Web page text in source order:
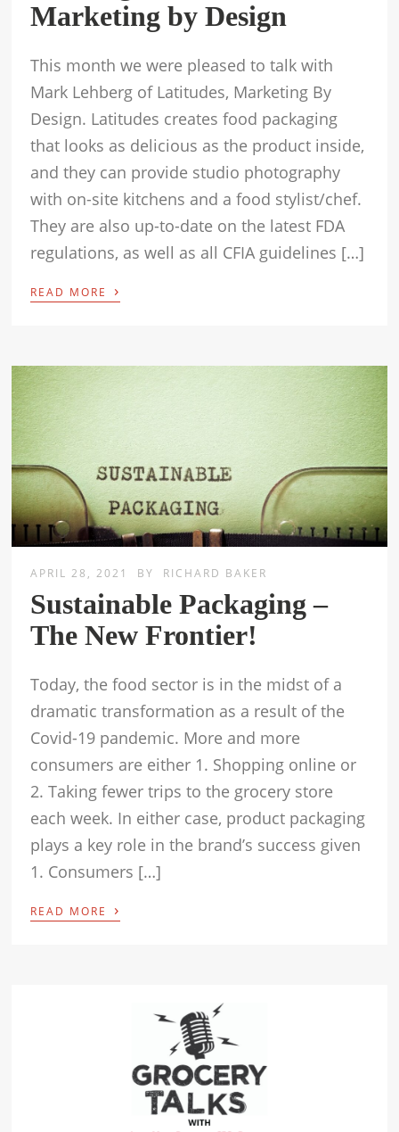
Marketing by Design
This month we were pleased to talk with
Mark Lehberg of Latitudes, Marketing By
Design. Latitudes creates food packaging
that looks as delicious as the product inside,
and they can provide studio photography
with on-site kitchens and a food stylist/chef.
They are also up-to-date on the latest FDA
regulations, as well as all CFIA guidelines […]
READ MORE ›
APRIL 28, 2021 BY RICHARD BAKER
Sustainable Packaging –
The New Frontier!
Today, the food sector is in the midst of a
dramatic transformation as a result of the
Covid-19 pandemic. More and more
consumers are either 1. Shopping online or
2. Taking fewer trips to the grocery store
each week. In either case, product packaging
plays a key role in the brand’s success given
1. Consumers […]
READ MORE ›